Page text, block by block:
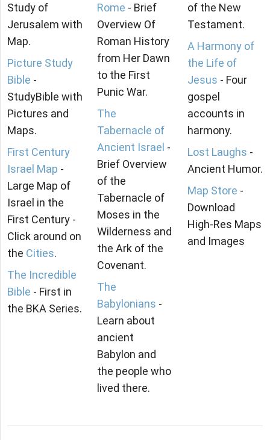
Study of
Jerusalem with
Map.
Picture Study
Bible -
StudyBible with
Pictures and
Maps.
First Century
Israel Map -
Large Map of
Israel in the
First Century -
Click around on
the Cities.
The Incredible
Bible - First in
the BKA Series.
Rome - Brief
Overview Of
Roman History
from Her Dawn
to the First
Punic War.
The
Tabernacle of
Ancient Israel -
Brief Overview
of the
Tabernacle of
Moses in the
Wilderness and
the Ark of the
Covenant.
The
Babylonians -
Learn about
ancient
Babylon and
the people who
lived there.
of the New
Testament.
A Harmony of
the Life of
Jesus - Four
gospel
accounts in
harmony.
Lost Laughs -
Ancient Humor.
Map Store -
Download
High-Res Maps
and Images